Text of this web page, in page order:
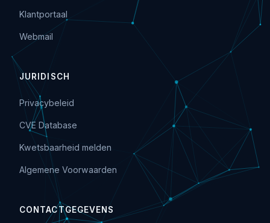
Klantportaal
Webmail
JURIDISCH
Privacybeleid
CVE Database
Kwetsbaarheid melden
Algemene Voorwaarden
CONTACTGEGEVENS